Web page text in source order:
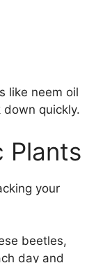
like neem oil
quickly.
Plants
your
beetles,
day and